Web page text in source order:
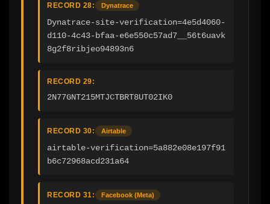
RECORD 28: Dynatrace
Dynatrace-site-verification=4e5d4060-
d110-4c43-bfaa-e6e550c57ad7__56t6uavk
8g2f8ribjeo94893n6
RECORD 29:
2N77GNT215MTJCTBRT8UT02IK0
RECORD 30: Airtable
airtable-verification=5a882e08e197f91
b6c72968acd231a64
RECORD 31: Facebook (Meta)